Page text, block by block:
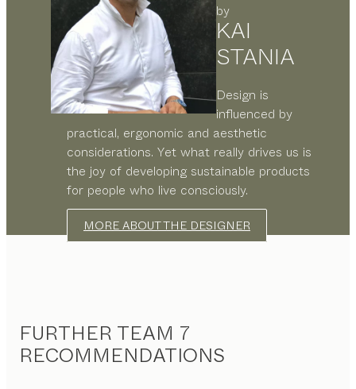
by
KAI
STANIA
Design is
influenced by
practical, ergonomic and aesthetic
considerations. Yet what really drives us is
the joy of developing sustainable products
for people who live consciously.
MORE ABOUT THE DESIGNER
FURTHER TEAM 7
RECOMMENDATIONS